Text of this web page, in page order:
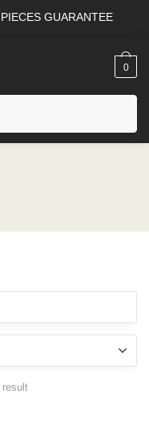
GUARANTEE
0
result